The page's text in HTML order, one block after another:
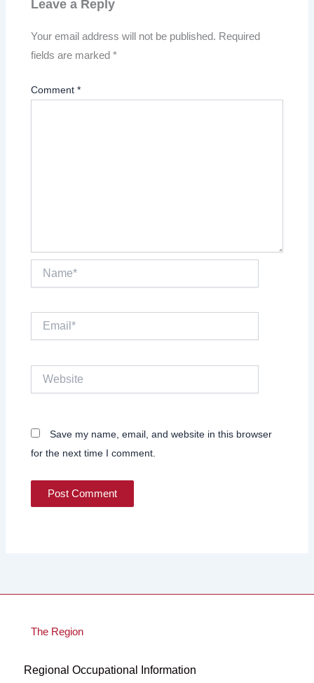
Leave a Reply
Your email address will not be published. Required
fields are marked*
Comment*
Email*
Save my name, email, and website in this browser
for the next time I comment.
The Region
Regional Occupational Information